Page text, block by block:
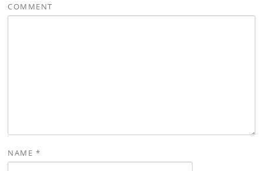
COMMENT
NAME *